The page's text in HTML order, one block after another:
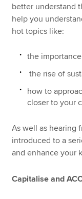
better understand
help you
hot topics like:
the
the rise of
how to
closer to your
As well as hearing
introduced to a
and enhance your
Capitalise and